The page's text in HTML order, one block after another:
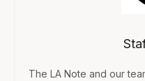
The LA Note and our